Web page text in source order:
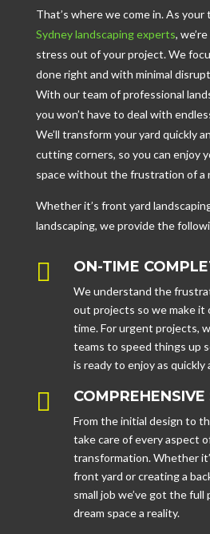
That’s where we come in. As
Sydney landscaping experts,
stress out of your project. We
done right and with minimal
With our team of professional
you won’t have to deal with
We’ll transform your yard quickly
cutting corners, so you can enjoy
space without the frustration of a
Whether it’s front yard
landscaping, we provide the
 ON-TIME
We understand the
out projects so we make it
time. For urgent projects,
teams to speed things up
is ready to enjoy as quickly
 COMPREHENSIVE
From the initial design to
take care of every aspect
transformation. Whether
front yard or creating a
small job we’ve got the full
dream space a reality.